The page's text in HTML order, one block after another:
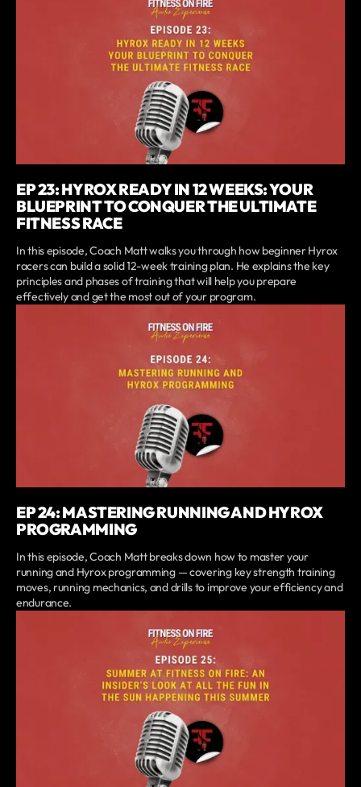
EP 23: HYROX READY IN 12 WEEKS: YOUR
BLUEPRINT TO CONQUER THE ULTIMATE
FITNESS RACE
In this episode, Coach Matt walks you through how beginner Hyrox
racers can build a solid 12-week training plan. He explains the key
principles and phases of training that will help you prepare
effectively and get the most out of your program.
EP 24: MASTERING RUNNING AND HYROX
PROGRAMMING
In this episode, Coach Matt breaks down how to master your
running and Hyrox programming — covering key strength training
moves, running mechanics, and drills to improve your efficiency and
endurance.